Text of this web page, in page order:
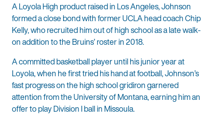
A Loyola High product raised in Los Angeles, Johnson
formed a close bond with former UCLA head coach Chip
Kelly, who recruited him out of high school as a late walk-
on addition to the Bruins’ roster in 2018.
A committed basketball player until his junior year at
Loyola, when he first tried his hand at football, Johnson’s
fast progress on the high school gridiron garnered
attention from the University of Montana, earning him an
offer to play Division I ball in Missoula.